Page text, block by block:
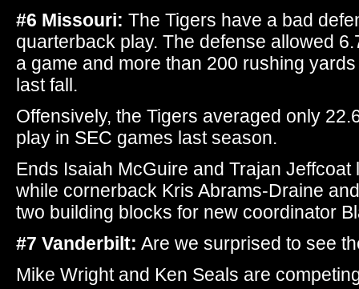
#6 Missouri: The Tigers have a bad
quarterback play. The defense allowed
a game and more than 200 rushing
last fall.
Offensively, the Tigers averaged only
play in SEC games last season.
Ends Isaiah McGuire and Trajan Jeffcoat
while cornerback Kris Abrams-Draine
two building blocks for new coordinator
#7 Vanderbilt: Are we surprised to see
Mike Wright and Ken Seals are